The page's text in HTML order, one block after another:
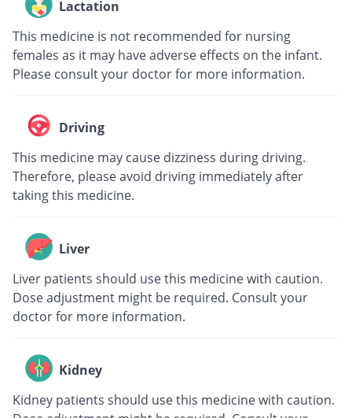
Lactation
This medicine is not recommended for nursing
females as it may have adverse effects on the infant.
Please consult your doctor for more information.
Driving
This medicine may cause dizziness during driving.
Therefore, please avoid driving immediately after
taking this medicine.
Liver
Liver patients should use this medicine with caution.
Dose adjustment might be required. Consult your
doctor for more information.
Kidney
Kidney patients should use this medicine with caution.